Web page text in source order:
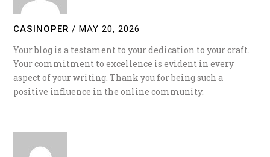
CASINOPER / MAY 20, 2026
Your blog is a testament to your dedication to your craft.
Your commitment to excellence is evident in every
aspect of your writing. Thank you for being such a
positive influence in the online community.